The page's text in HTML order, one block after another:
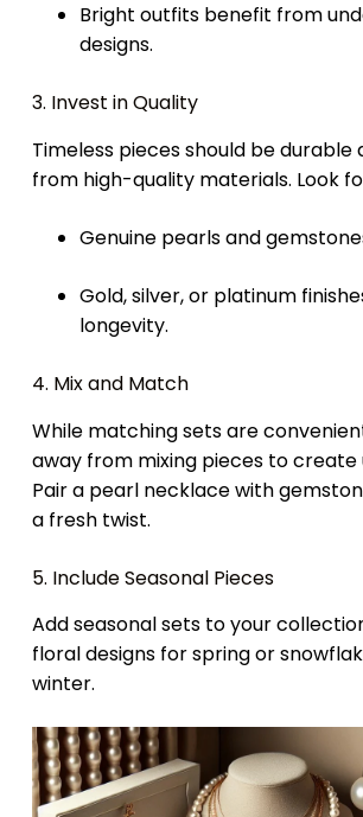
Bright outfits benefit from
designs.
3. Invest in Quality
Timeless pieces should be durable
from high-quality materials. Look
Genuine pearls and
Gold, silver, or platinum
longevity.
4. Mix and Match
While matching sets are
away from mixing pieces to create
Pair a pearl necklace with
a fresh twist.
5. Include Seasonal Pieces
Add seasonal sets to your
floral designs for spring or
winter.